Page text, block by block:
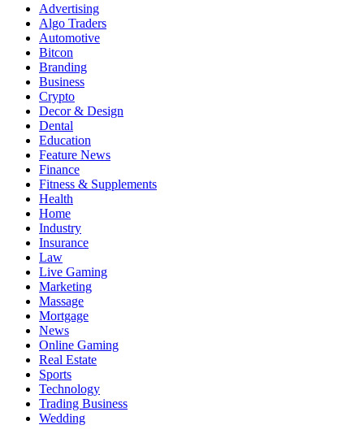
Advertising
Algo Traders
Automotive
Bitcon
Branding
Business
Crypto
Decor & Design
Dental
Education
Feature News
Finance
Fitness & Supplements
Health
Home
Industry
Insurance
Law
Live Gaming
Marketing
Massage
Mortgage
News
Online Gaming
Real Estate
Sports
Technology
Trading Business
Wedding